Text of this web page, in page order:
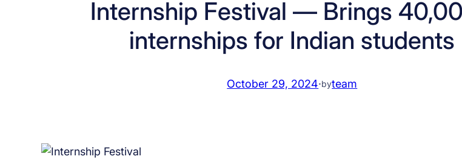
Internship Festival — Brings
internships for Indian students
October 29, 2024·byteam